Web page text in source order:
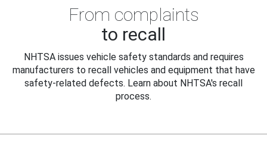
From complaints
to recall
NHTSA issues vehicle safety standards and requires
manufacturers to recall vehicles and equipment that have
safety-related defects. Learn about NHTSA's recall
process.